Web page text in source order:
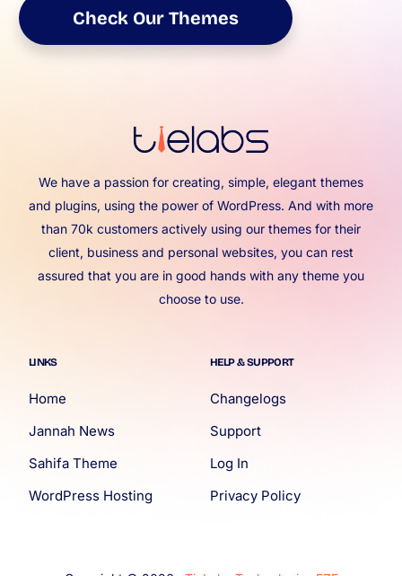
Check Our Themes
We have a passion for creating, simple, elegant themes
and plugins, using the power of WordPress. And with more
than 70k customers actively using our themes for their
client, business and personal websites, you can rest
assured that you are in good hands with any theme you
choose to use.
LINKS
Home
Jannah News
Sahifa Theme
WordPress Hosting
HELP & SUPPORT
Changelogs
Support
Log In
Privacy Policy